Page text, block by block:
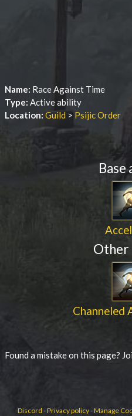
Name: Race Against Time
Type: Active ability
Location: Guild > Psijic Order
Base
Other
Channeled
Found a mistake on this page?
Discord -Privacy policy-Manage